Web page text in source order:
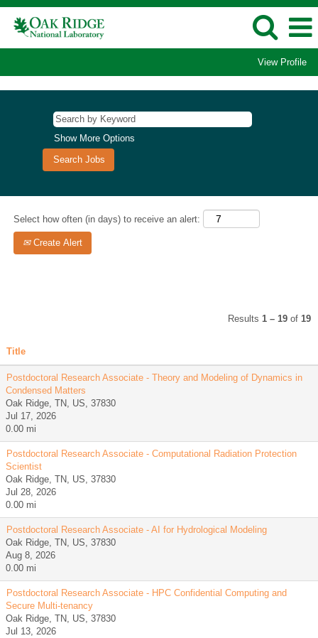
View Profile
Show More Options
Select how often (in days) to receive an alert:
Create Alert
Results 1 – 19 of 19
Title
Postdoctoral Research Associate - Theory and Modeling of Dynamics in
Condensed Matters
Oak Ridge, TN, US, 37830
Jul 17, 2026
0.00 mi
Postdoctoral Research Associate - Computational Radiation Protection
Scientist
Oak Ridge, TN, US, 37830
Jul 28, 2026
0.00 mi
Postdoctoral Research Associate - AI for Hydrological Modeling
Oak Ridge, TN, US, 37830
Aug 8, 2026
0.00 mi
Postdoctoral Research Associate - HPC Confidential Computing and
Secure Multi-tenancy
Oak Ridge, TN, US, 37830
Jul 13, 2026